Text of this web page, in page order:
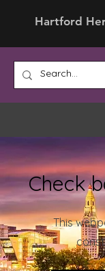
Hartford
Check
This